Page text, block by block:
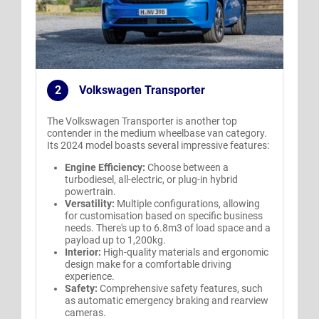
2
. Volkswagen Transporter
The Volkswagen Transporter is another top
contender in the medium wheelbase van category.
Its 2024 model boasts several impressive features:
Engine Efficiency: Choose between a
turbodiesel, all-electric, or plug-in hybrid
powertrain.
Versatility: Multiple configurations, allowing
for customisation based on specific business
needs. There's up to 6.8m3 of load space and a
payload up to 1,200kg.
Interior: High-quality materials and ergonomic
design make for a comfortable driving
experience.
Safety: Comprehensive safety features, such
as automatic emergency braking and rearview
cameras.